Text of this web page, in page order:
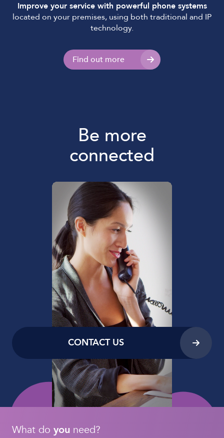
Improve your service with powerful phone systems
located on your premises, using both traditional and IP
technology.
Find out more
Be more
CONTACT US
connected
What do you need?